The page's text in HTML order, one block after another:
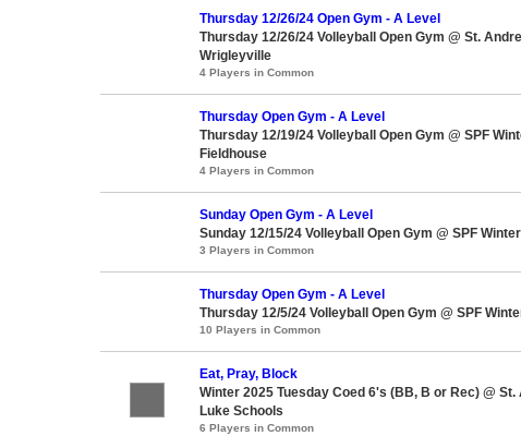
Thursday 12/26/24 Open Gym - A Level
Thursday 12/26/24 Volleyball Open Gym @ St.
Wrigleyville
4 Players in Common
Thursday Open Gym - A Level
Thursday 12/19/24 Volleyball Open Gym @ SPF
Fieldhouse
4 Players in Common
Sunday Open Gym - A Level
Sunday 12/15/24 Volleyball Open Gym @ SPF
3 Players in Common
Thursday Open Gym - A Level
Thursday 12/5/24 Volleyball Open Gym @ SPF
10 Players in Common
Eat, Pray, Block
Winter 2025 Tuesday Coed 6's (BB, B or Rec) @ St.
Luke Schools
6 Players in Common